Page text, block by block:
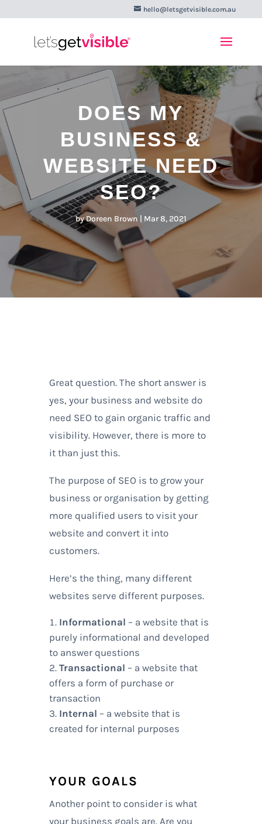
hello@letsgetvisible.com.au
DOES MY
BUSINESS &
WEBSITE NEED
SEO?
byDoreen Brown | Mar 8, 2021
Great question. The short answer is
yes, your business and website do
need SEO to gain organic traffic and
visibility. However, there is more to
it than just this.
The purpose of SEO is to grow your
business or organisation by getting
more qualified users to visit your
website and convert it into
customers.
Here’s the thing, many different
websites serve different purposes.
Informational – a website that is
purely informational and developed
to answer questions
Transactional – a website that
offers a form of purchase or
transaction
Internal – a website that is
created for internal purposes
YOUR GOALS
Another point to consider is what
your business goals are. Are you